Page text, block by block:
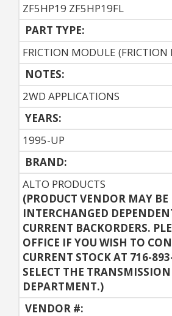
ZF5HP19 ZF5HP19FL
PART TYPE:
FRICTION MODULE (FRICTION
NOTES:
2WD APPLICATIONS
YEARS:
1995-UP
BRAND:
ALTO PRODUCTS
(PRODUCT VENDOR MAY BE
INTERCHANGED
CURRENT BACKORDERS.
OFFICE IF YOU WISH TO
CURRENT STOCK AT 716-
SELECT THE TRANSMISSION
DEPARTMENT.)
VENDOR #: